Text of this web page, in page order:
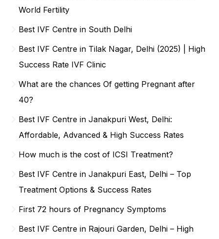
World Fertility
Best IVF Centre in South Delhi
Best IVF Centre in Tilak Nagar, Delhi (2025) | High
Success Rate IVF Clinic
What are the chances Of getting Pregnant after
40?
Best IVF Centre in Janakpuri West, Delhi:
Affordable, Advanced & High Success Rates
How much is the cost of ICSI Treatment?
Best IVF Centre in Janakpuri East, Delhi – Top
Treatment Options & Success Rates
First 72 hours of Pregnancy Symptoms
Best IVF Centre in Rajouri Garden, Delhi – High